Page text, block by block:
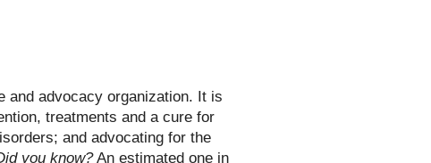
and advocacy organization. It is
treatments and a cure for
and advocating for the
you know?An estimated one in